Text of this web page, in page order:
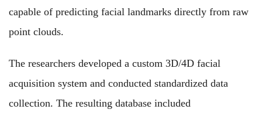
capable of predicting facial landmarks directly from raw
point clouds.
The researchers developed a custom 3D/4D facial
acquisition system and conducted standardized data
collection. The resulting database included